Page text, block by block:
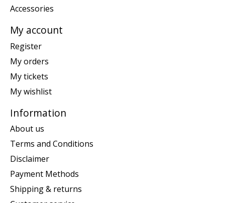
Accessories
My account
Register
My orders
My tickets
My wishlist
Information
About us
Terms and Conditions
Disclaimer
Payment Methods
Shipping & returns